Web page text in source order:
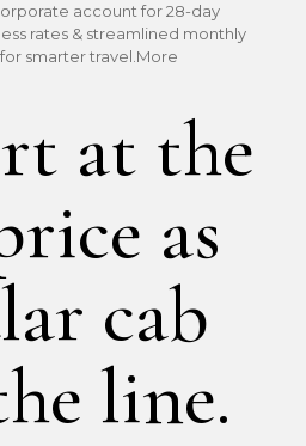
account for 28-day
rates & streamlined monthly
smarter travel.More
at the
as
cab
line.